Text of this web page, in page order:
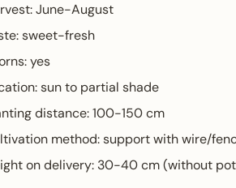
June-August
sweet-fresh
yes
sun to partial shade
distance: 100-150 cm
method: support with wire/
on delivery: 30-40 cm (without